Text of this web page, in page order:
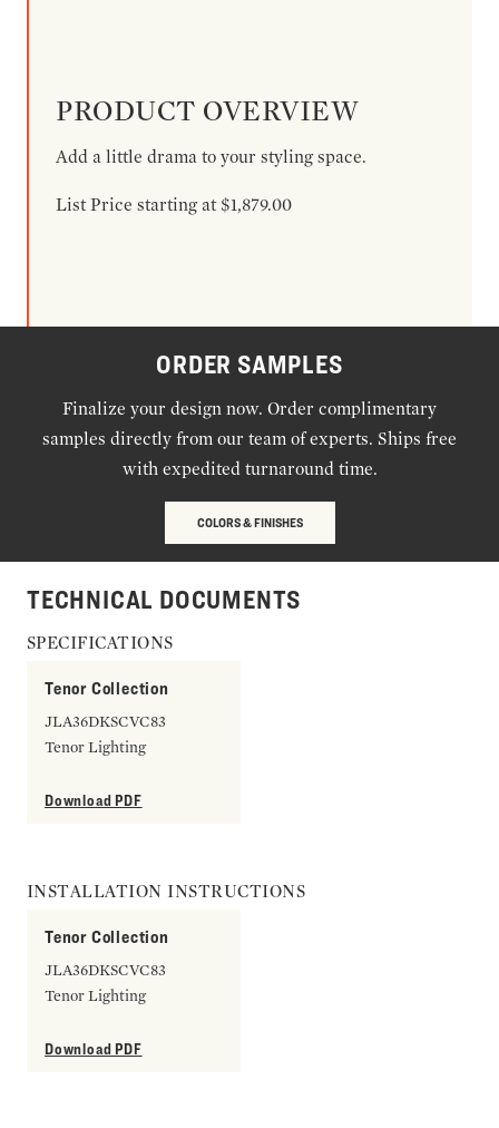
PRODUCT OVERVIEW
Add a little drama to your styling space.
List Price starting at $1,879.00
ORDER SAMPLES
Finalize your design now. Order complimentary
samples directly from our team of experts. Ships free
with expedited turnaround time.
COLORS & FINISHES
TECHNICAL DOCUMENTS
SPECIFICATIONS
Tenor Collection
JLA36DKSCVC83
Tenor Lighting
Download PDF
INSTALLATION INSTRUCTIONS
Tenor Collection
JLA36DKSCVC83
Tenor Lighting
Download PDF